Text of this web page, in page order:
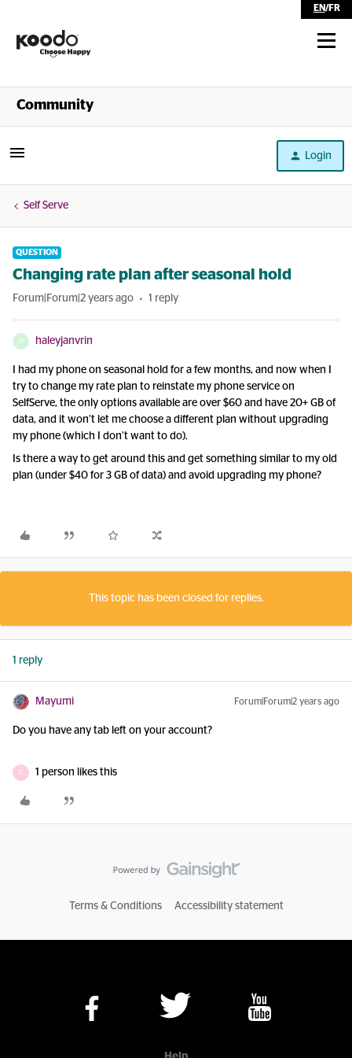
EN/FR
Shop
Community
Login
Self Serve
QUESTION
Changing rate plan after seasonal hold
Forum|Forum|2 years ago 1 reply
H haleyjanvrin
I had my phone on seasonal hold for a few months, and now when I
try to change my rate plan to reinstate my phone service on
SelfServe, the only options available are over $60 and have 20+ GB of
data, and it won’t let me choose a different plan without upgrading
my phone (which I don’t want to do).
Is there a way to get around this and get something similar to my old
plan (under $40 for 3 GB of data) and avoid upgrading my phone?
This topic has been closed for replies.
1 reply
Mayumi Forum|Forum|2 years ago
Do you have any tab left on your account?
G 1 person likes this
Terms & Conditions Accessibility statement